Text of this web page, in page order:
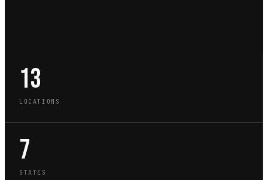
13
LOCATIONS
7
STATES